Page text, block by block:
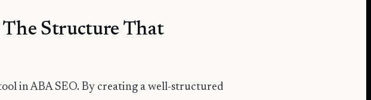
Structure That
in ABA SEO. By creating a well-structured